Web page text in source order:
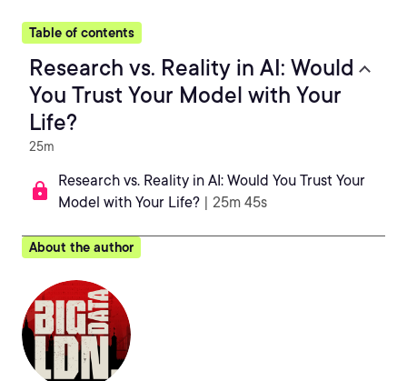
Table of contents
Research vs. Reality in AI: Would
You Trust Your Model with Your
Life?
25m
Research vs. Reality in AI: Would You Trust Your
Model with Your Life? | 25m 45s
About the author